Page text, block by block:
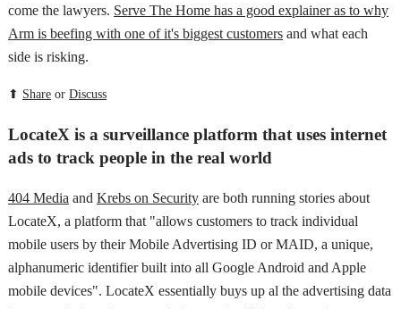
come the lawyers. Serve The Home has a good explainer as to why
Arm is beefing with one of it's biggest customersand what each
side is risking.
⬆ Shareor Discuss
LocateX is a surveillance platform that uses internet
ads to track people in the real world
404 Media and Krebs on Securityare both running stories about
LocateX, a platform that "allows customers to track individual
mobile users by their Mobile Advertising ID or MAID, a unique,
alphanumeric identifier built into all Google Android and Apple
mobile devices". LocateX essentially buys up al the advertising data